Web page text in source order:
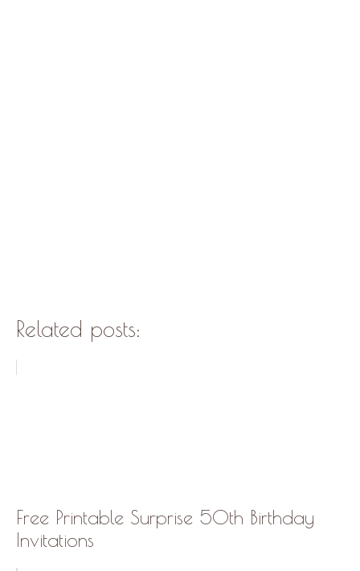
Related posts:
Free Printable Surprise 50th Birthday
Invitations